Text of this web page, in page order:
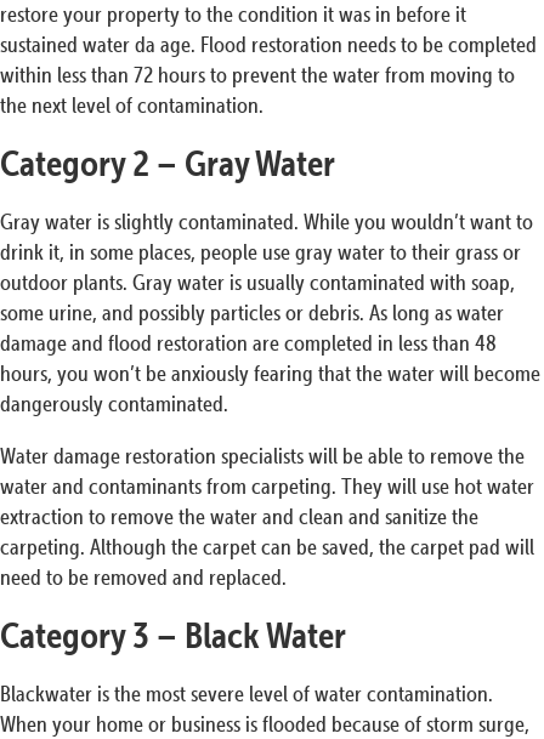
restore your property to the condition it was in before it
sustained water da age. Flood restoration needs to be completed
within less than 72 hours to prevent the water from moving to
the next level of contamination.
Category 2 – Gray Water
Gray water is slightly contaminated. While you wouldn’t want to
drink it, in some places, people use gray water to their grass or
outdoor plants. Gray water is usually contaminated with soap,
some urine, and possibly particles or debris. As long as water
damage and flood restoration are completed in less than 48
hours, you won’t be anxiously fearing that the water will become
dangerously contaminated.
Water damage restoration specialists will be able to remove the
water and contaminants from carpeting. They will use hot water
extraction to remove the water and clean and sanitize the
carpeting. Although the carpet can be saved, the carpet pad will
need to be removed and replaced.
Category 3 – Black Water
Blackwater is the most severe level of water contamination.
When your home or business is flooded because of storm surge,